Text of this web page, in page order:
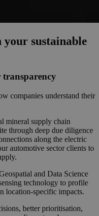
sustainable
companies understand their
mineral supply chain
through deep due diligence
along the electric
automotive sector clients to
and Data Science
technology to profile
location-specific impacts.
better prioritisation,